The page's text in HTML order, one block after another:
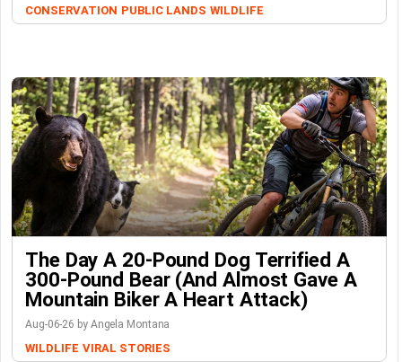
CONSERVATION PUBLIC LANDS WILDLIFE
The Day A 20-Pound Dog Terrified A
300-Pound Bear (And Almost Gave A
Mountain Biker A Heart Attack)
Aug-06-26 by Angela Montana
WILDLIFE VIRAL STORIES